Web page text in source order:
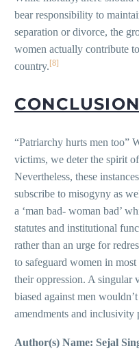
bear responsibility to
separation or divorce, the
women actually contribute
country.[8]
CONCLUSION
“Patriarchy hurts men too”
victims, we deter the spirit
Nevertheless, these
subscribe to misogyny as
a ‘man bad- woman bad’
statutes and institutional
rather than an urge for
to safeguard women in
their oppression. A singular
biased against men
amendments and inclusivity
Author(s) Name: Sejal